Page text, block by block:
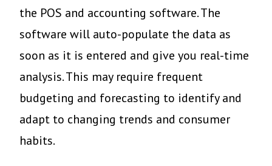
the POS and accounting software. The
software will auto-populate the data as
soon as it is entered and give you real-time
analysis. This may require frequent
budgeting and forecasting to identify and
adapt to changing trends and consumer
habits.